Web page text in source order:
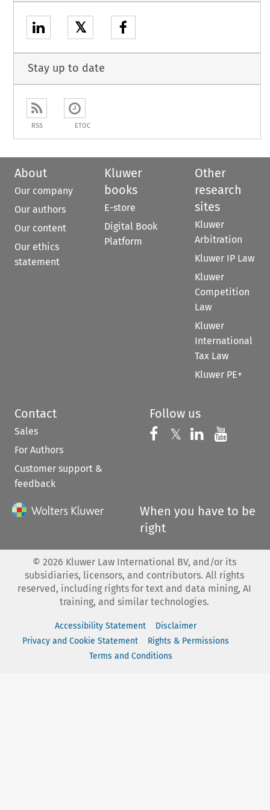
𝕏
Stay up to date
RSS ETOC
About
Our company
Our authors
Our content
Our ethics
statement
Kluwer
books
E-store
Digital Book
Platform
Other
research
sites
Kluwer
Arbitration
Kluwer IP Law
Kluwer
Competition
Law
Kluwer
International
Tax Law
Kluwer PE+
Contact
Sales
For Authors
Customer support &
feedback
Follow us
Follow us on
𝕏 Follow us on
Follow us
When you have to be
right
© 2026 Kluwer Law International BV, and/or its
subsidiaries, licensors, and contributors. All rights
reserved, including rights for text and data mining, AI
training, and similar technologies.
Accessibility Statement
Disclaimer
Privacy and Cookie Statement
Rights & Permissions
Terms and Conditions